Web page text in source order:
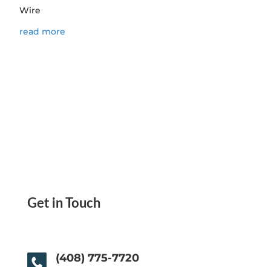
Wire
read more
Get in Touch
(408) 775-7720